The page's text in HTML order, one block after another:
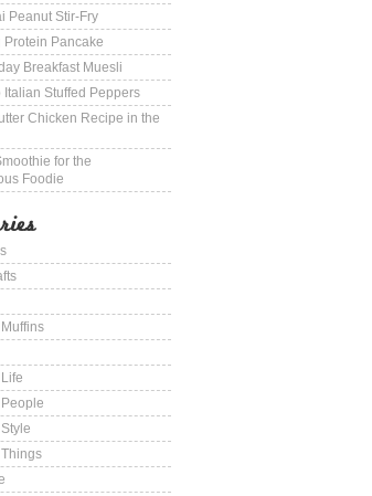
Peanut Stir-Fry
Protein Pancake
Breakfast Muesli
Italian Stuffed Peppers
Chicken Recipe in the
for the
Foodie